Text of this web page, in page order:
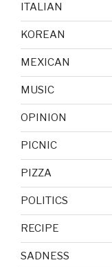
ITALIAN
KOREAN
MEXICAN
MUSIC
OPINION
PICNIC
PIZZA
POLITICS
RECIPE
SADNESS